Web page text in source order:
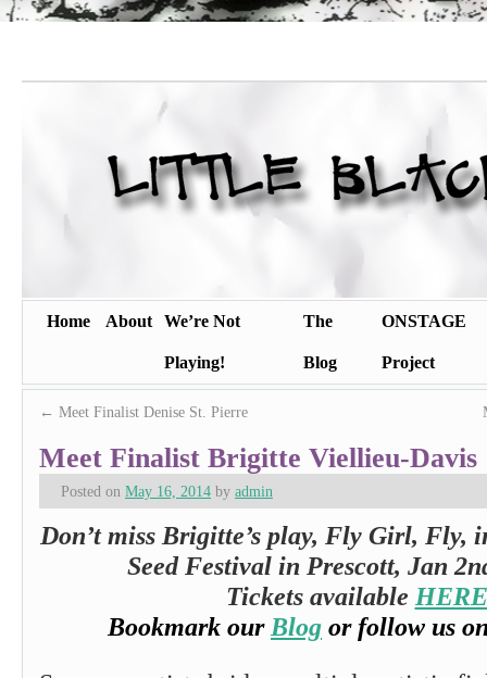
Home About We’re Not
Playing!
The
Blog
ONSTAGE
Project
← Meet Finalist Denise St. Pierre
Meet Finalist Brigitte Viellieu-Davis
Posted on May 16, 2014 by admin
Don’t miss Brigitte’s play, Fly Girl, Fly,
Seed Festival in Prescott, Jan
Tickets available HERE
Bookmark our Blog or follow us